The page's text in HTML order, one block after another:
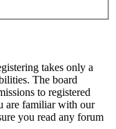
takes only a
The board
to registered
are familiar with our
you read any forum